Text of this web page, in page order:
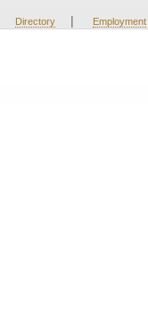
Directory | Employment